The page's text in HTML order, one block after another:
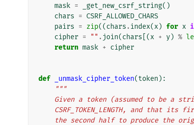
mask = _get_new_csrf_string()
chars = CSRF_ALLOWED_CHARS
pairs = zip((chars .index(x) for x
cipher = "" . join(chars [(x + y) %
return mask + cipher
def _unmask_cipher_token(token ):
"""
Given a token (assumed to be a
CSRF_TOKEN_LENGTH, and that its
the second half to produce the